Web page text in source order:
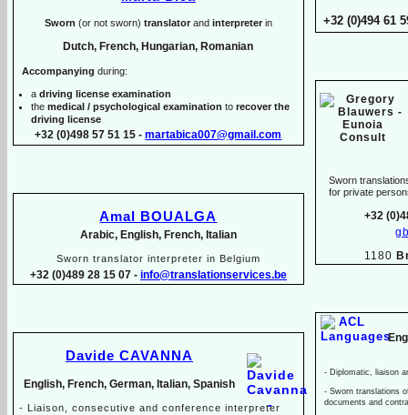
+32 (0)494 61
Sworn
for private
+32
1180
- Diplomatic, liaison
- Sworn translations
documents and
Sworn (or not sworn) translatorand interpreterin
Dutch, French, Hungarian, Romanian
Accompanying during:
a driving license examination
the medical / psychological examination to recover the
driving license
+32 (0)498 57 51 15 - martabica007@gmail.com
Amal BOUALGA
Arabic, English, French, Italian
Sworn translator interpreter in Belgium
+32 (0)489 28 15 07 - info@translationservices.be
Davide CAVANNA
English, French, German, Italian, Spanish
- Liaison, consecutive and conference interpreter